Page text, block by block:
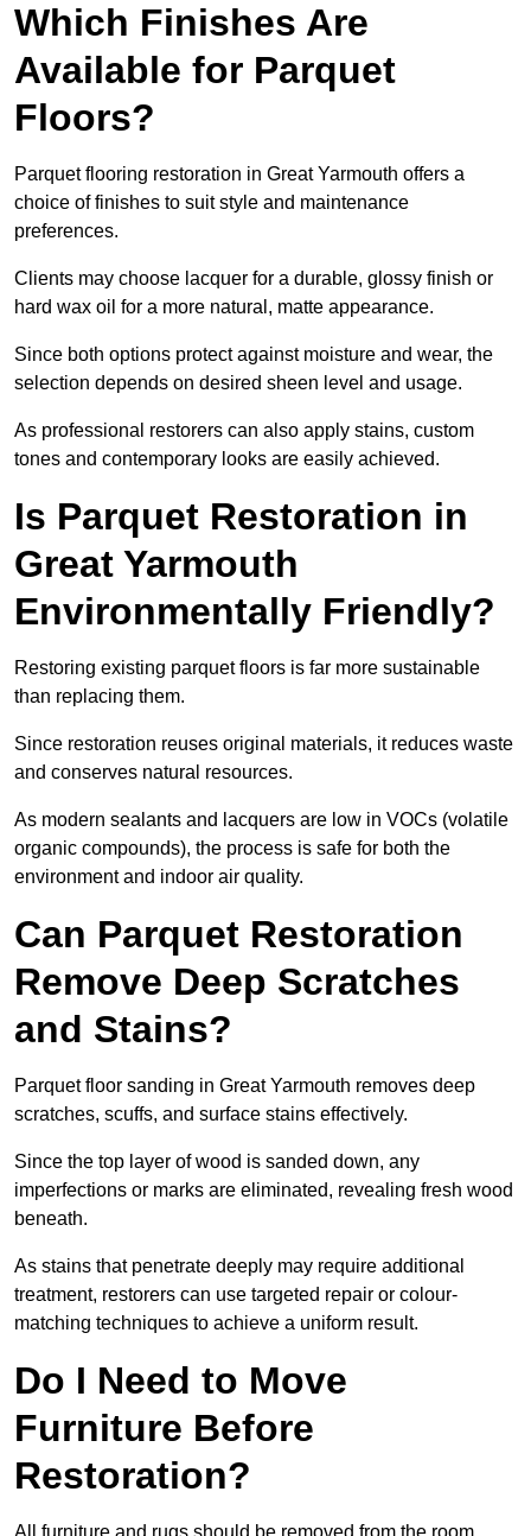
Which Finishes Are
Available for Parquet
Floors?
Parquet flooring restoration in Great Yarmouth offers a
choice of finishes to suit style and maintenance
preferences.
Clients may choose lacquer for a durable, glossy finish or
hard wax oil for a more natural, matte appearance.
Since both options protect against moisture and wear, the
selection depends on desired sheen level and usage.
As professional restorers can also apply stains, custom
tones and contemporary looks are easily achieved.
Is Parquet Restoration in
Great Yarmouth
Environmentally Friendly?
Restoring existing parquet floors is far more sustainable
than replacing them.
Since restoration reuses original materials, it reduces waste
and conserves natural resources.
As modern sealants and lacquers are low in VOCs (volatile
organic compounds), the process is safe for both the
environment and indoor air quality.
Can Parquet Restoration
Remove Deep Scratches
and Stains?
Parquet floor sanding in Great Yarmouth removes deep
scratches, scuffs, and surface stains effectively.
Since the top layer of wood is sanded down, any
imperfections or marks are eliminated, revealing fresh wood
beneath.
As stains that penetrate deeply may require additional
treatment, restorers can use targeted repair or colour-
matching techniques to achieve a uniform result.
Do I Need to Move
Furniture Before
Restoration?